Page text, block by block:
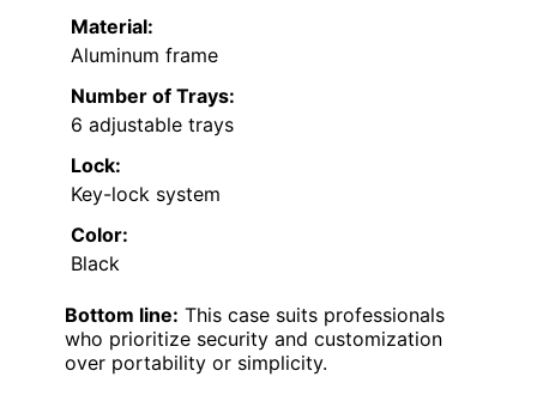
Material:
Aluminum frame
Number of Trays:
6 adjustable trays
Lock:
Key-lock system
Color:
Black
Bottom line: This case suits professionals
who prioritize security and customization
over portability or simplicity.